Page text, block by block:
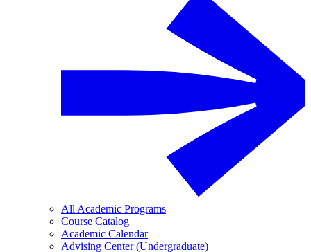
All Academic Programs
Course Catalog
Academic Calendar
Advising Center (Undergraduate)